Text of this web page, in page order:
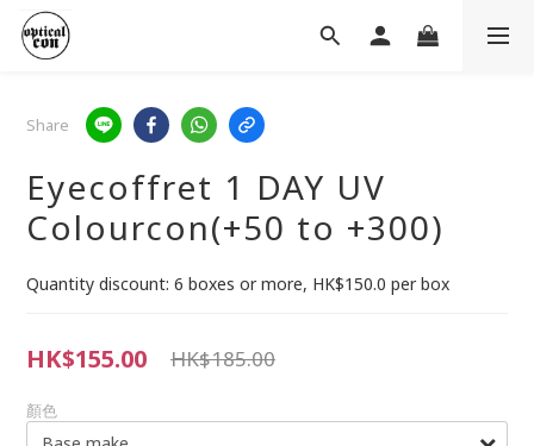
Share
Eyecoffret 1 DAY UV
Colourcon(+50 to +300)
Quantity discount: 6 boxes or more, HK$150.0 per box
HK$155.00 HK$185.00
顏色